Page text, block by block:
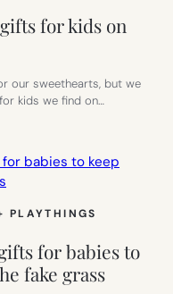
for kids on
our sweethearts, but we
kids we find on…
PLAYTHINGS
for babies to
fake grass